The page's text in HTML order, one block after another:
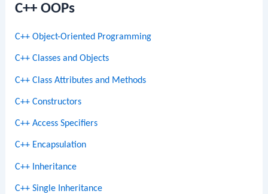
C++ OOPs
C++ Object-Oriented Programming
C++ Classes and Objects
C++ Class Attributes and Methods
C++ Constructors
C++ Access Specifiers
C++ Encapsulation
C++ Inheritance
C++ Single Inheritance